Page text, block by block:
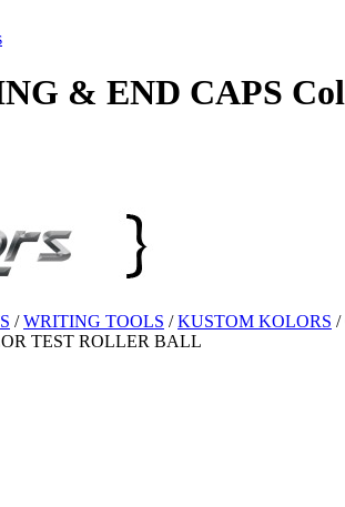
& END CAPS
/WRITING TOOLS /KUSTOM KOLORS /
TEST ROLLER BALL